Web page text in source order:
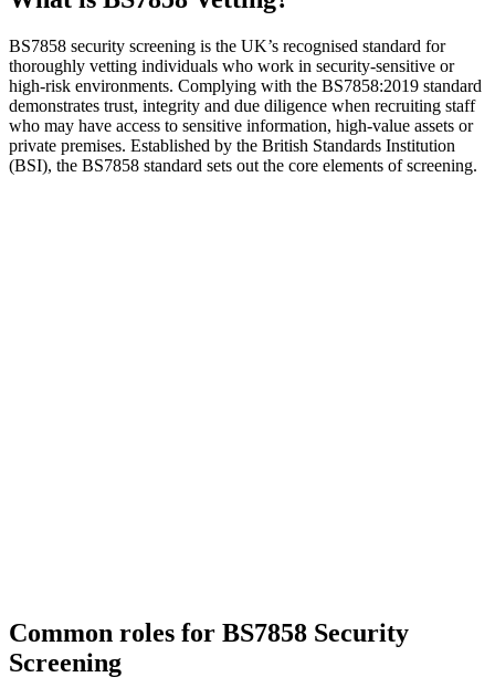
BS7858 security screening is the UK’s recognised standard for
thoroughly vetting individuals who work in security-sensitive or
high-risk environments. Complying with the BS7858:2019 standard
demonstrates trust, integrity and due diligence when recruiting staff
who may have access to sensitive information, high-value assets or
private premises. Established by the British Standards Institution
(BSI), the BS7858 standard sets out the core elements of screening.
Common roles for BS7858 Security
Screening